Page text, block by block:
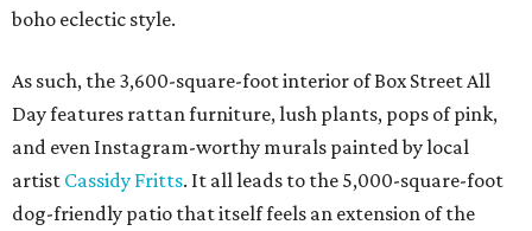
boho eclectic style.
As such, the 3,600-square-foot interior of Box Street All
Day features rattan furniture, lush plants, pops of pink,
and even Instagram-worthy murals painted by local
artist Cassidy Fritts. It all leads to the 5,000-square-foot
dog-friendly patio that itself feels an extension of the